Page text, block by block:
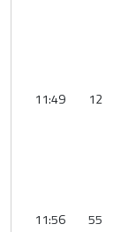
11:49 12
11:56 55